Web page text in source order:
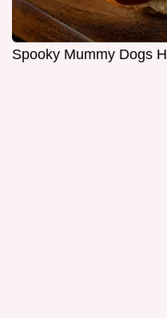
Spooky Mummy Dogs